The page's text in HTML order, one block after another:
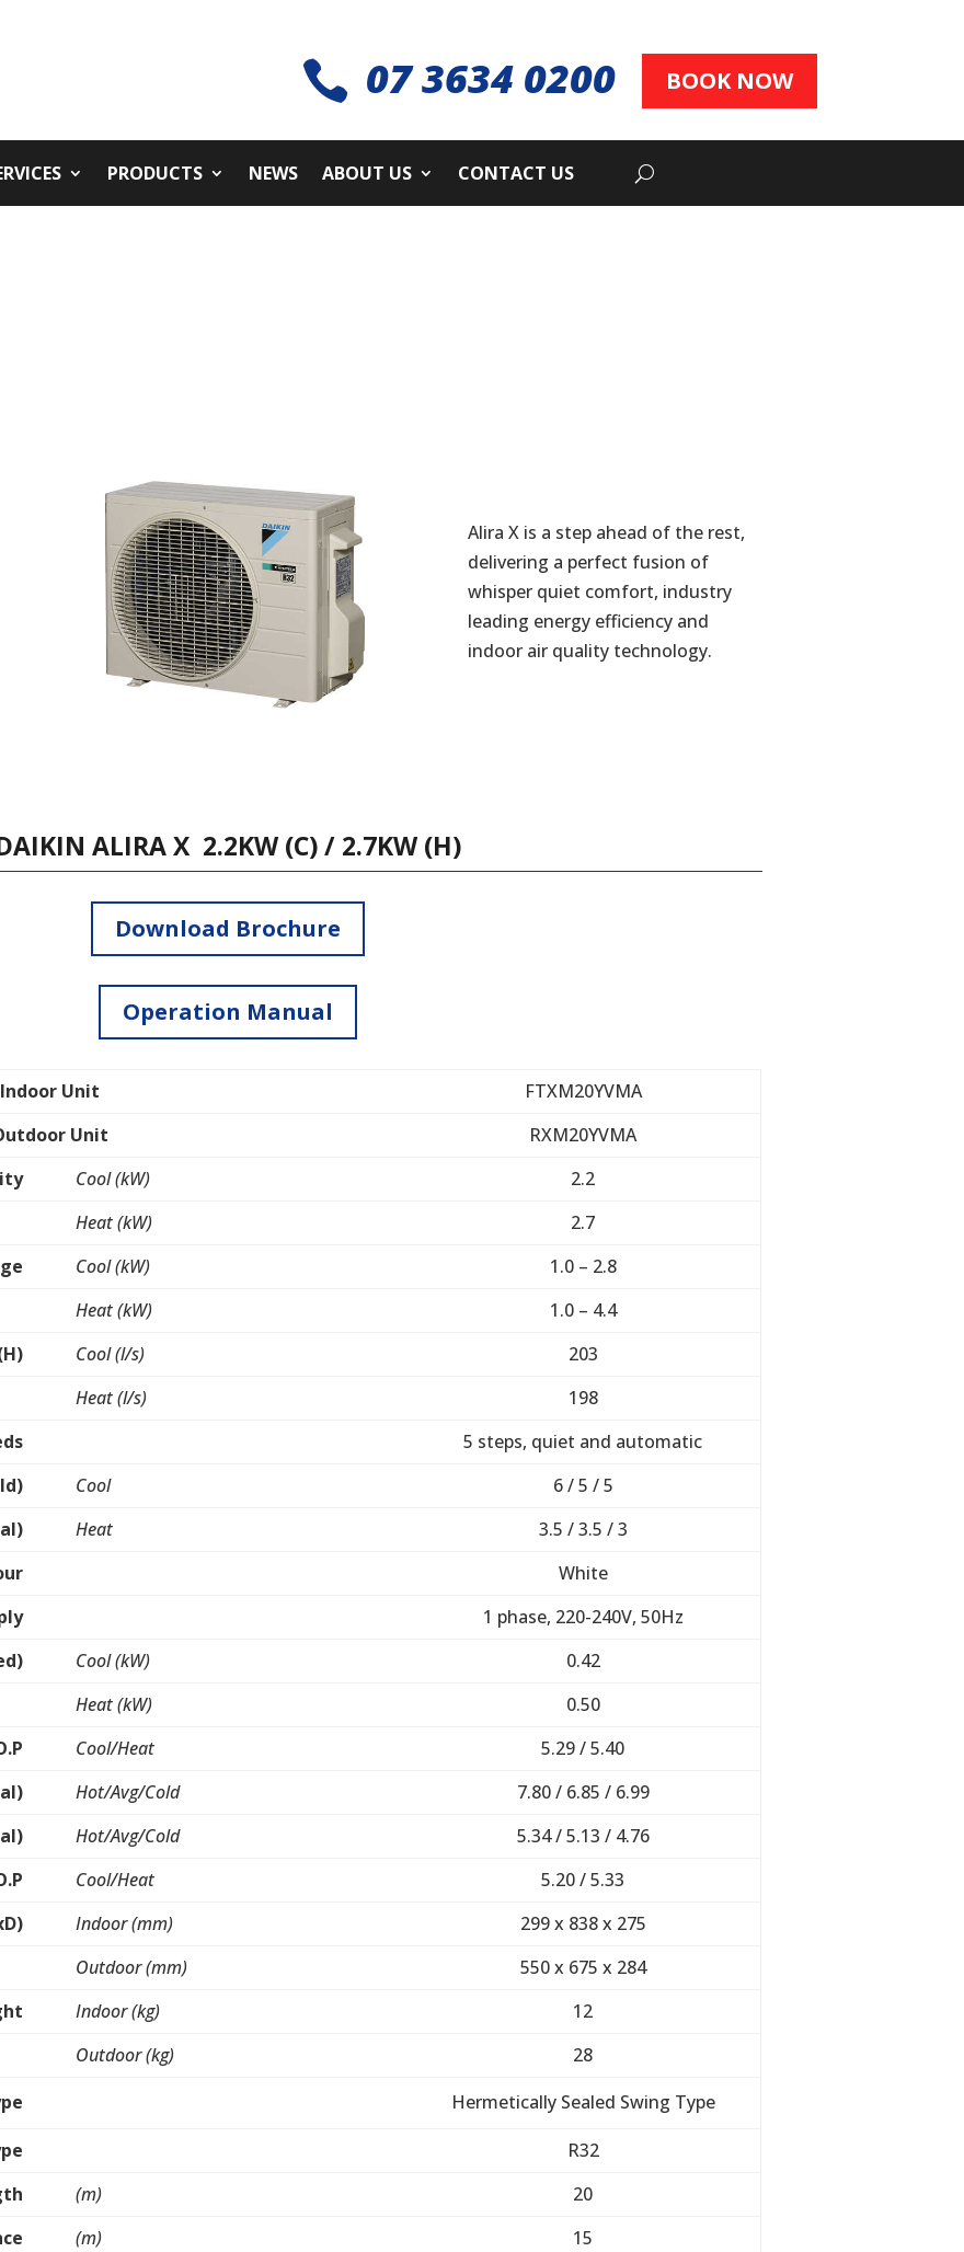
 07 3634 0200 BOOK NOW
PRODUCTS NEWS ABOUT US CONTACT US
Alira X is a step ahead of the rest,
delivering a perfect fusion of
whisper quiet comfort, industry
leading energy efficiency and
indoor air quality technology.
ALIRA X 2.2KW (C) / 2.7KW (H)
Download Brochure
Operation Manual
Indoor Unit
FTXM20YVMA
Unit
RXM20YVMA
Cool (kW)
2.2
Heat (kW)
2.7
Cool (kW)
1.0 – 2.8
Heat (kW)
1.0 – 4.4
Cool (l/s)
203
Heat (l/s)
198
5 steps, quiet and automatic
Cool
6 / 5 / 5
Heat
3.5 / 3.5 / 3
White
1 phase, 220-240V, 50Hz
Cool (kW)
0.42
Heat (kW)
0.50
Cool/Heat
5.29 / 5.40
Hot/Avg/Cold
7.80 / 6.85 / 6.99
Hot/Avg/Cold
5.34 / 5.13 / 4.76
Cool/Heat
5.20 / 5.33
Indoor (mm)
299 x 838 x 275
Outdoor (mm)
550 x 675 x 284
Indoor (kg)
12
Outdoor (kg)
28
Hermetically Sealed Swing Type
R32
(m)
20
(m)
15